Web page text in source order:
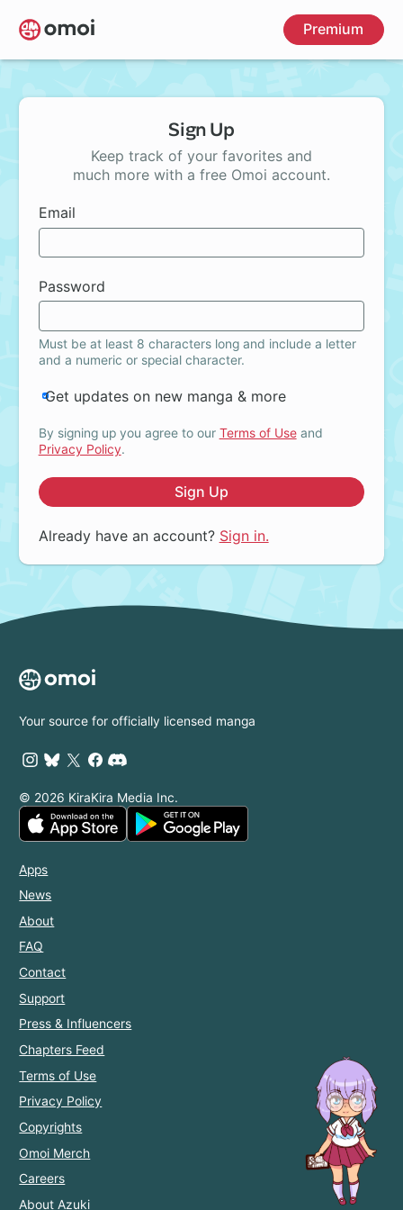
Skip
to
main
Premium
Sign Up
Keep track of your favorites and
much more with a free Omoi account.
Email
Password
Must be at least 8 characters long and include a letter
and a numeric or special character.
Get updates on new manga & more
By signing up you agree to our Terms of Useand
Privacy Policy.
Sign Up
Already have an account? Sign in.
Your source for officially licensed manga
© 2026 KiraKira Media Inc.
Apps
News
About
FAQ
Contact
Support
Press & Influencers
Chapters Feed
Terms of Use
Privacy Policy
Copyrights
Omoi Merch
Careers
About Azuki